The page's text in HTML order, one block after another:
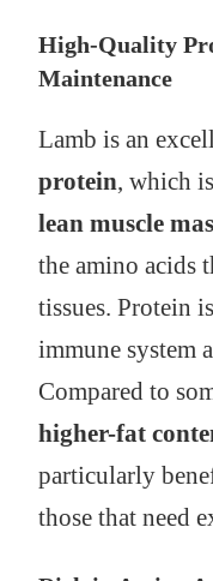
High-Quality
Maintenance
Lamb is an
protein, which
lean muscle
the amino acids
tissues. Protein
immune system
Compared to
higher-fat
particularly
those that need